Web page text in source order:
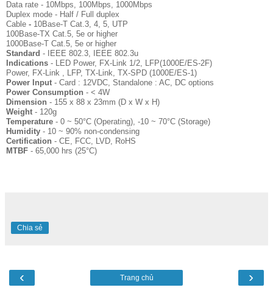
Data rate - 10Mbps, 100Mbps, 1000Mbps
Duplex mode - Half / Full duplex
Cable - 10Base-T Cat.3, 4, 5, UTP
100Base-TX Cat.5, 5e or higher
1000Base-T Cat.5, 5e or higher
Standard - IEEE 802.3, IEEE 802.3u
Indications - LED Power, FX-Link 1/2, LFP(1000E/ES-2F)
Power, FX-Link , LFP, TX-Link, TX-SPD (1000E/ES-1)
Power Input - Card : 12VDC, Standalone : AC, DC options
Power Consumption - < 4W
Dimension - 155 x 88 x 23mm (D x W x H)
Weight - 120g
Temperature - 0 ~ 50°C (Operating), -10 ~ 70°C (Storage)
Humidity - 10 ~ 90% non-condensing
Certification - CE, FCC, LVD, RoHS
MTBF - 65,000 hrs (25°C)
Chia sẻ
‹ ›
Trang chủ